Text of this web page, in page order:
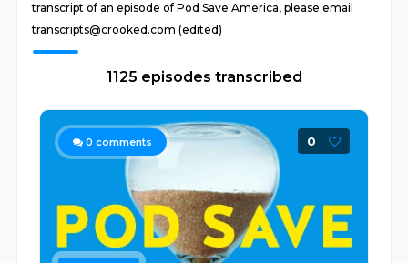
transcript of an episode of Pod Save America, please email
transcripts@crooked.com (edited)
1125 episodes transcribed
0 comments 0